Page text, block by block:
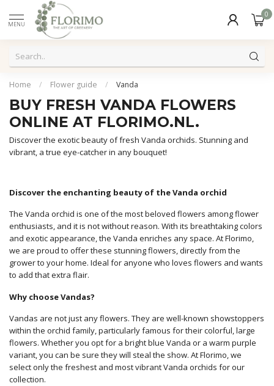
MENU
0
Home / Flower guide / Vanda
BUY FRESH VANDA FLOWERS
ONLINE AT FLORIMO.NL.
Discover the exotic beauty of fresh Vanda orchids. Stunning and
vibrant, a true eye-catcher in any bouquet!
Discover the enchanting beauty of the Vanda orchid
The Vanda orchid is one of the most beloved flowers among flower
enthusiasts, and it is not without reason. With its breathtaking colors
and exotic appearance, the Vanda enriches any space. At Florimo,
we are proud to offer these stunning flowers, directly from the
grower to your home. Ideal for anyone who loves flowers and wants
to add that extra flair.
Why choose Vandas?
Vandas are not just any flowers. They are well-known showstoppers
within the orchid family, particularly famous for their colorful, large
flowers. Whether you opt for a bright blue Vanda or a warm purple
variant, you can be sure they will steal the show. At Florimo, we
select only the freshest and most vibrant Vanda orchids for our
collection.